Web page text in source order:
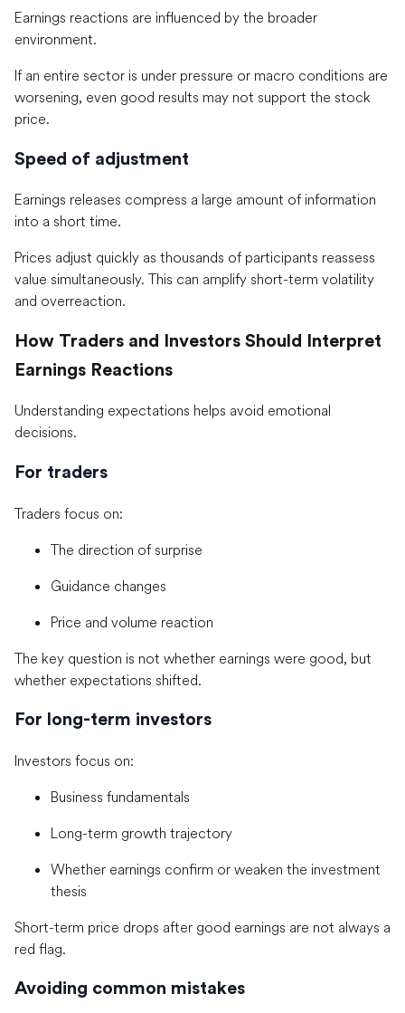
Earnings reactions are influenced by the broader
environment.
If an entire sector is under pressure or macro conditions are
worsening, even good results may not support the stock
price.
Speed of adjustment
Earnings releases compress a large amount of information
into a short time.
Prices adjust quickly as thousands of participants reassess
value simultaneously. This can amplify short-term volatility
and overreaction.
How Traders and Investors Should Interpret
Earnings Reactions
Understanding expectations helps avoid emotional
decisions.
For traders
Traders focus on:
The direction of surprise
Guidance changes
Price and volume reaction
The key question is not whether earnings were good, but
whether expectations shifted.
For long-term investors
Investors focus on:
Business fundamentals
Long-term growth trajectory
Whether earnings confirm or weaken the investment
thesis
Short-term price drops after good earnings are not always a
red flag.
Avoiding common mistakes